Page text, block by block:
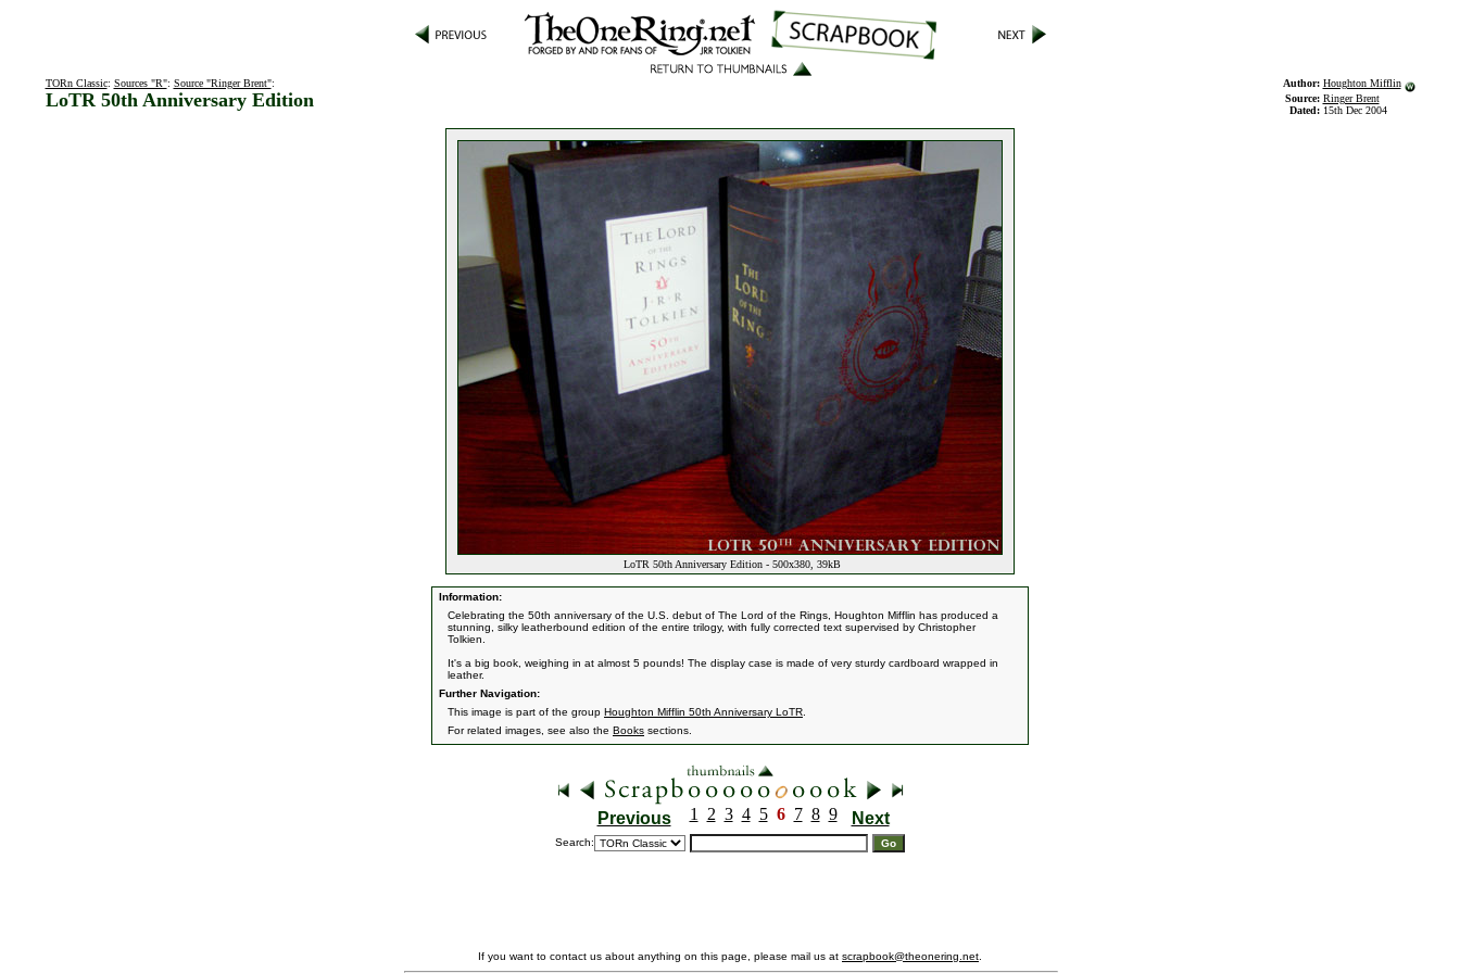
TORn Classic: Sources "R": Source "Ringer Brent":
LoTR 50th Anniversary Edition
Author: Houghton Mifflin
Source: Ringer Brent
Dated: 15th Dec 2004
LoTR 50th Anniversary Edition - 500x380, 39kB
Information:
Celebrating the 50th anniversary of the U.S. debut of The Lord of the Rings, Houghton Mifflin has produced a
stunning, silky leatherbound edition of the entire trilogy, with fully corrected text supervised by Christopher
Tolkien.
It's a big book, weighing in at almost 5 pounds! The display case is made of very sturdy cardboard wrapped in
leather.
Further Navigation:
This image is part of the group Houghton Mifflin 50th Anniversary LoTR
For related images, see also the Books sections.
Previous 1 2 3 4 5 6 7 8 9 Next
Search:
If you want to contact us about anything on this page, please mail us at scrapbook@theonering.net